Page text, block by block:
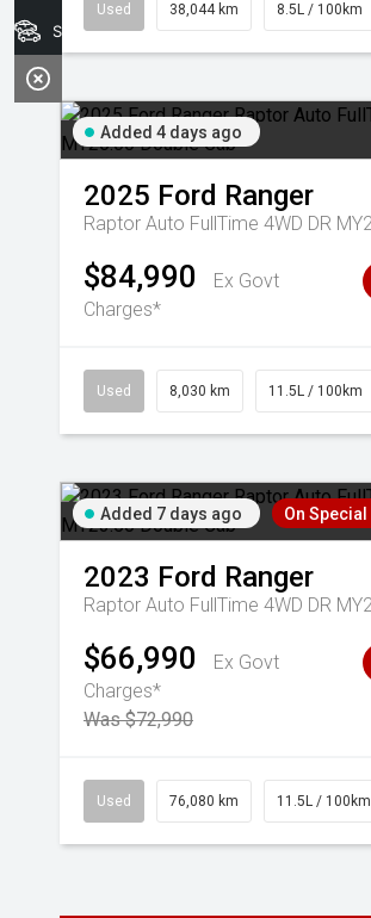
Used 38,044 km 8.5L / 100km
Added 4 days ago
2025 Ford Ranger
$84,990
Ex Govt
Charges*
Used 8,030 km 11.5L / 100km
Added 7 days ago On Special
2023 Ford Ranger
$66,990
Ex Govt
Charges*
Was $72,990
Used 76,080 km 11.5L / 100km